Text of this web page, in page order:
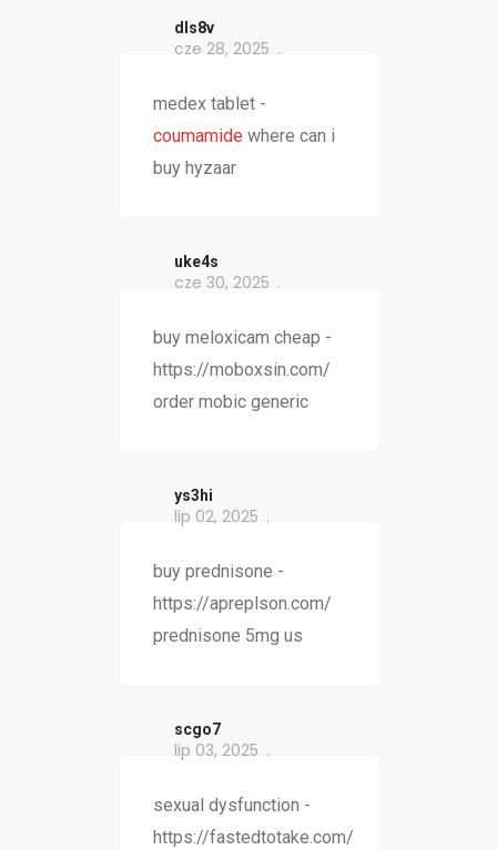
dls8v
cze 28, 2025
medex tablet -
coumamide where can i
buy hyzaar
uke4s
cze 30, 2025
buy meloxicam cheap -
https://moboxsin.com/
order mobic generic
ys3hi
lip 02, 2025
buy prednisone -
https://apreplson.com/
prednisone 5mg us
scgo7
lip 03, 2025
sexual dysfunction -
https://fastedtotake.com/